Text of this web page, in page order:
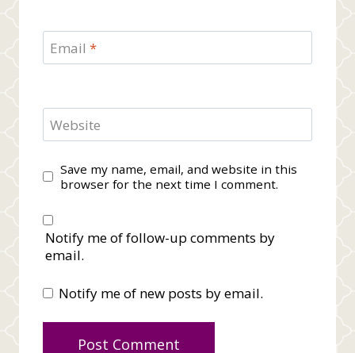
Email *
Website
Save my name, email, and website in this
browser for the next time I comment.
Notify me of follow-up comments by
email.
Notify me of new posts by email.